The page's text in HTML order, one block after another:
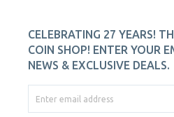
CELEBRATING 27 YEARS!
COIN SHOP! ENTER YOUR
NEWS & EXCLUSIVE DEALS.